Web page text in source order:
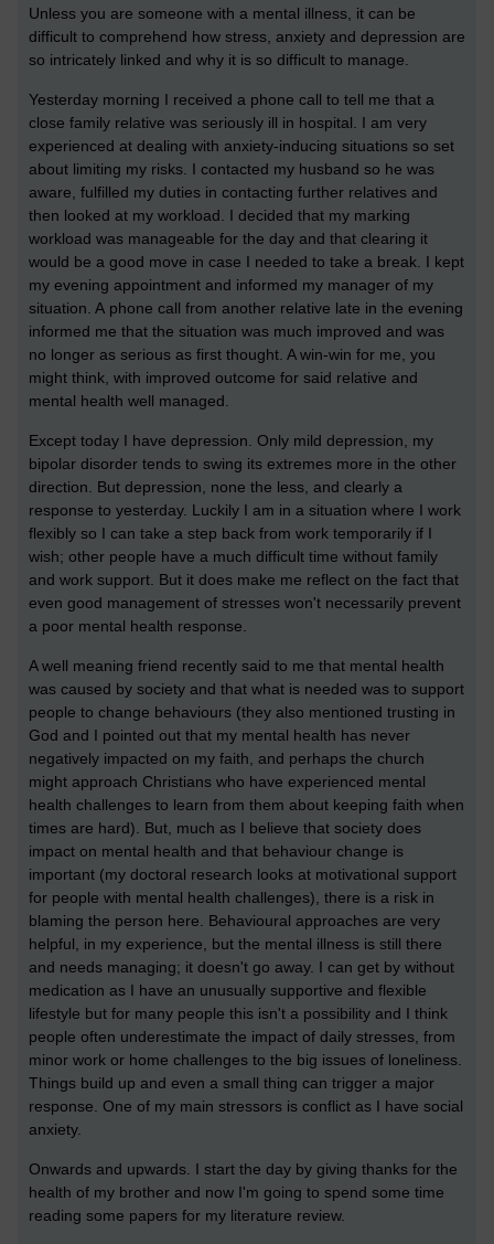
Unless you are someone with a mental illness, it can be
difficult to comprehend how stress, anxiety and depression are
so intricately linked and why it is so difficult to manage.
Yesterday morning I received a phone call to tell me that a
close family relative was seriously ill in hospital. I am very
experienced at dealing with anxiety-inducing situations so set
about limiting my risks. I contacted my husband so he was
aware, fulfilled my duties in contacting further relatives and
then looked at my workload. I decided that my marking
workload was manageable for the day and that clearing it
would be a good move in case I needed to take a break. I kept
my evening appointment and informed my manager of my
situation. A phone call from another relative late in the evening
informed me that the situation was much improved and was
no longer as serious as first thought. A win-win for me, you
might think, with improved outcome for said relative and
mental health well managed.
Except today I have depression. Only mild depression, my
bipolar disorder tends to swing its extremes more in the other
direction. But depression, none the less, and clearly a
response to yesterday. Luckily I am in a situation where I work
flexibly so I can take a step back from work temporarily if I
wish; other people have a much difficult time without family
and work support. But it does make me reflect on the fact that
even good management of stresses won't necessarily prevent
a poor mental health response.
A well meaning friend recently said to me that mental health
was caused by society and that what is needed was to support
people to change behaviours (they also mentioned trusting in
God and I pointed out that my mental health has never
negatively impacted on my faith, and perhaps the church
might approach Christians who have experienced mental
health challenges to learn from them about keeping faith when
times are hard). But, much as I believe that society does
impact on mental health and that behaviour change is
important (my doctoral research looks at motivational support
for people with mental health challenges), there is a risk in
blaming the person here. Behavioural approaches are very
helpful, in my experience, but the mental illness is still there
and needs managing; it doesn't go away. I can get by without
medication as I have an unusually supportive and flexible
lifestyle but for many people this isn't a possibility and I think
people often underestimate the impact of daily stresses, from
minor work or home challenges to the big issues of loneliness.
Things build up and even a small thing can trigger a major
response. One of my main stressors is conflict as I have social
anxiety.
Onwards and upwards. I start the day by giving thanks for the
health of my brother and now I'm going to spend some time
reading some papers for my literature review.